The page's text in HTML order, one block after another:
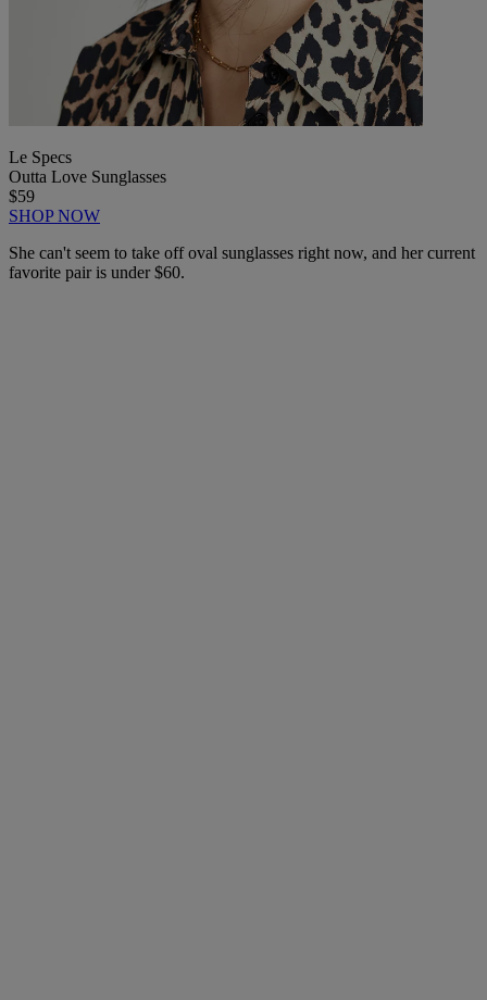
Le Specs
Outta Love Sunglasses
$59
SHOP NOW
She can't seem to take off oval sunglasses right now, and her current
favorite pair is under $60.